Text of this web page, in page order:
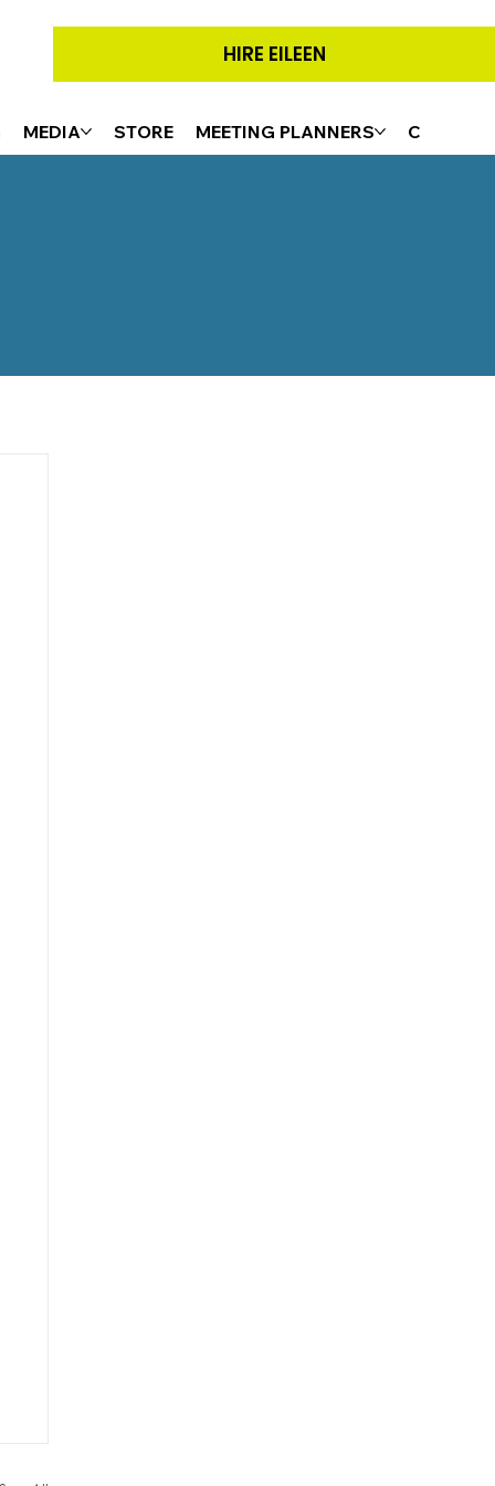
HIRE EILEEN
MEDIA STORE MEETING PLANNERS CONTACT